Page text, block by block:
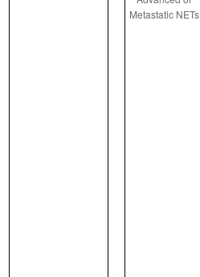
Metastatic NETs